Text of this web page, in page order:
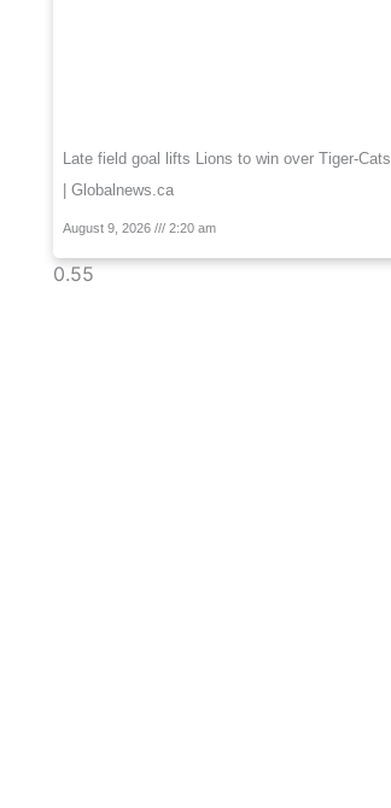
Late field goal lifts Lions to win over Tiger-Cats
| Globalnews.ca
August 9, 2026 2:20 am